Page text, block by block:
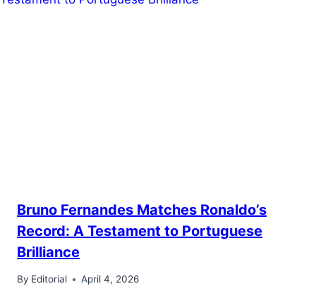
Bruno Fernandes Matches Ronaldo’s
Record: A Testament to Portuguese
Brilliance
By Editorial April 4, 2026